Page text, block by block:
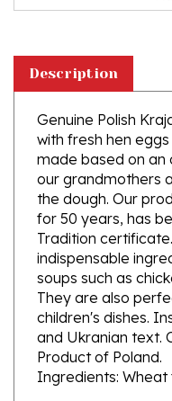
Genuine Polish
with fresh hen
made based on an
our grandmothers
the dough. Our
for 50 years, has
Tradition
indispensable
soups such as
They are also
children's dishes.
and Ukranian text.
Product of Poland.
Ingredients: Wheat